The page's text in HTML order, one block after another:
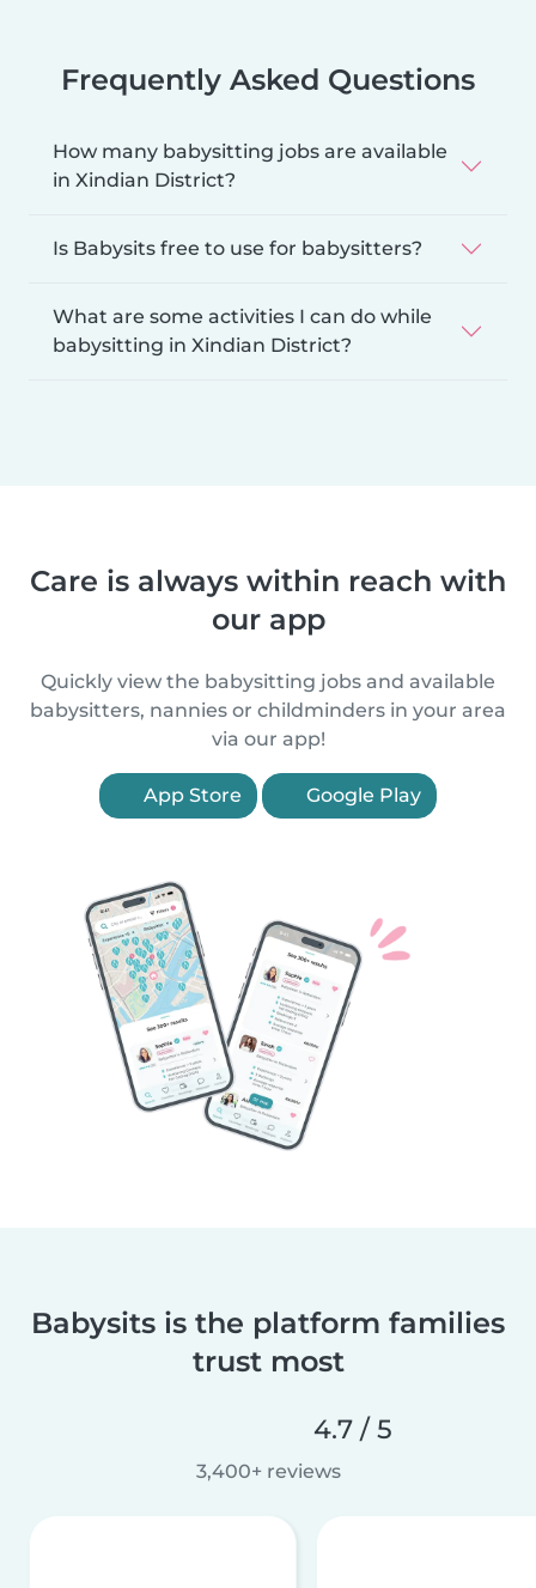
Frequently Asked Questions
How many babysitting jobs are available
in Xindian District?
Is Babysits free to use for babysitters?
What are some activities I can do while
babysitting in Xindian District?
Care is always within reach with
our app
Quickly view the babysitting jobs and available
babysitters, nannies or childminders in your area
via our app!
App Store Google Play
Babysits is the platform families
trust most
4.7 / 5
3,400+ reviews